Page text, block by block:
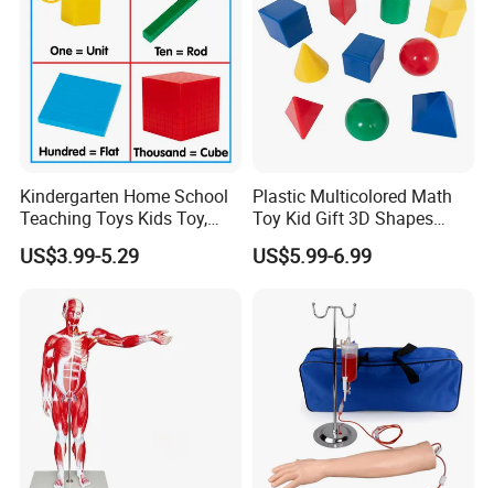
Kindergarten Home School
Teaching Toys Kids Toy,
Base 10 Blocks Math Toys,
Base Ten Block Set
Manufacturer
US$3.99-5.29
Plastic Multicolored Math
Toy Kid Gift 3D Shapes
Geometric Solids Geometry
Learning Educational Toys
US$5.99-6.99